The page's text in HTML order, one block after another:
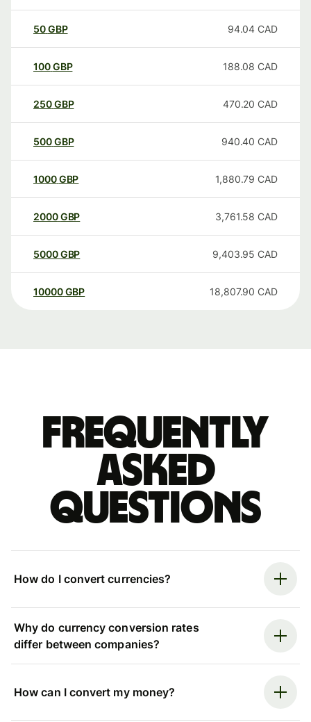
50GBP 94.04 CAD
100GBP 188.08 CAD
250GBP 470.20 CAD
500GBP 940.40 CAD
1000GBP 1,880.79 CAD
2000GBP 3,761.58 CAD
5000GBP 9,403.95 CAD
10000 GBP 18,807.90 CAD
Frequently
asked
questions
How do I convert currencies?
Why do currency conversion rates
differ between companies?
How can I convert my money?